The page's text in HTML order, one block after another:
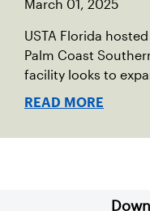
March 01, 2025
USTA Florida
Palm Coast
facility looks to
READ MORE